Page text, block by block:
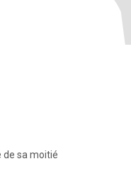
de sa moitié